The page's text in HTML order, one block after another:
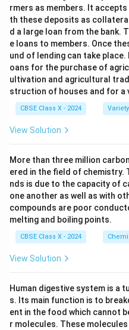
rmers as members. It
th these deposits as
d a large loan from the bank.
e loans to members. Once
und of lending can take place.
oans for the purchase of
ultivation and agricultural
struction of houses and for a
CBSE Class X - 2024
View Solution
More than three million
ered in the field of chemistry.
nds is due to the capacity of
one another as well as with
compounds are poor
melting and boiling points.
CBSE Class X - 2024
View Solution
Human digestive system is a
s. Its main function is to
ent in the food which cannot
r molecules. These